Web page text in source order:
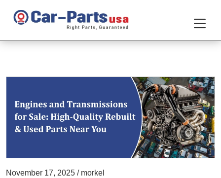
November 17, 2025 / morkel